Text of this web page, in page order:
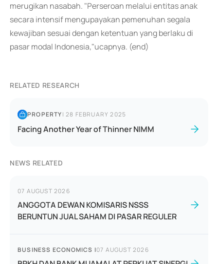
merugikan nasabah. "Perseroan melalui entitas anak
secara intensif mengupayakan pemenuhan segala
kewajiban sesuai dengan ketentuan yang berlaku di
pasar modal Indonesia,"ucapnya. (end)
RELATED RESEARCH
PROPERTY|28 FEBRUARY 2025
Facing Another Year of Thinner NIMM
NEWS RELATED
07 AUGUST 2026
ANGGOTA DEWAN KOMISARIS NSSS
BERUNTUN JUAL SAHAM DI PASAR REGULER
BUSINESS ECONOMICS |07 AUGUST 2026